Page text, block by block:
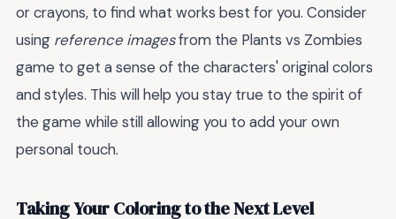
or crayons, to find what works best for you. Consider
using reference imagesfrom the Plants vs Zombies
game to get a sense of the characters' original colors
and styles. This will help you stay true to the spirit of
the game while still allowing you to add your own
personal touch.
Taking Your Coloring to the Next Level